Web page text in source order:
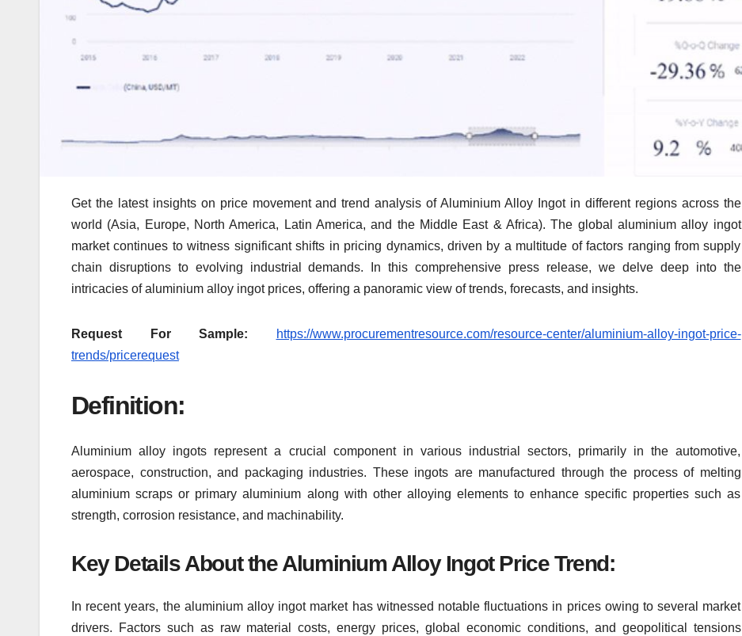
Get the latest insights on price movement and trend analysis of Aluminium Alloy Ingot in different regions across the
world (Asia, Europe, North America, Latin America, and the Middle East & Africa). The global aluminium alloy ingot
market continues to witness significant shifts in pricing dynamics, driven by a multitude of factors ranging from supply
chain disruptions to evolving industrial demands. In this comprehensive press release, we delve deep into the
intricacies of aluminium alloy ingot prices, offering a panoramic view of trends, forecasts, and insights.
Request For Sample:
https://www.procurementresource.com/resource-center/aluminium-alloy-ingot-price-
trends/pricerequest
Definition:
Aluminium alloy ingots represent a crucial component in various industrial sectors, primarily in the automotive,
aerospace, construction, and packaging industries. These ingots are manufactured through the process of melting
aluminium scraps or primary aluminium along with other alloying elements to enhance specific properties such as
strength, corrosion resistance, and machinability.
Key Details About the Aluminium Alloy Ingot Price Trend:
In recent years, the aluminium alloy ingot market has witnessed notable fluctuations in prices owing to several market
drivers. Factors such as raw material costs, energy prices, global economic conditions, and geopolitical tensions